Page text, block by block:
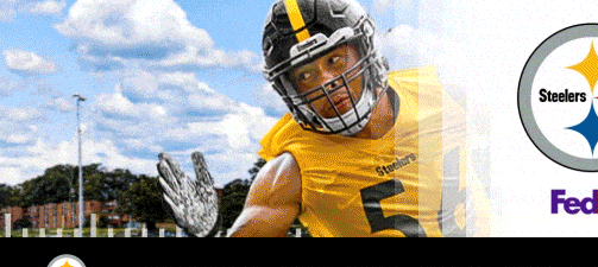
Skip
to
main
content